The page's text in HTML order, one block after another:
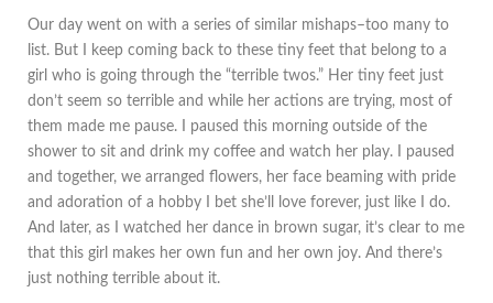
Our day went on with a series of similar mishaps–too many to
list. But I keep coming back to these tiny feet that belong to a
girl who is going through the “terrible twos.” Her tiny feet just
don’t seem so terrible and while her actions are trying, most of
them made me pause. I paused this morning outside of the
shower to sit and drink my coffee and watch her play. I paused
and together, we arranged flowers, her face beaming with pride
and adoration of a hobby I bet she’ll love forever, just like I do.
And later, as I watched her dance in brown sugar, it’s clear to me
that this girl makes her own fun and her own joy. And there’s
just nothing terrible about it.